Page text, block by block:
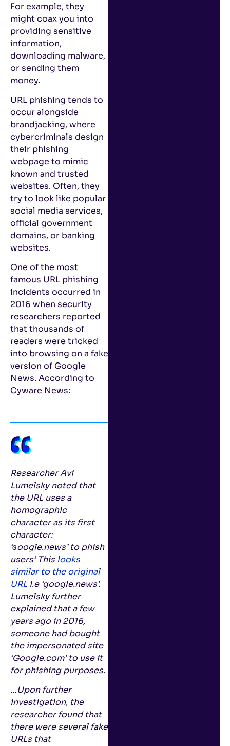
For example, they
might coax you into
providing sensitive
information,
downloading malware,
or sending them
money.
URL phishing tends to
occur alongside
brandjacking, where
cybercriminals design
their phishing
webpage to mimic
known and trusted
websites. Often, they
try to look like popular
social media services,
official government
domains, or banking
websites.
One of the most
famous URL phishing
incidents occurred in
2016 when security
researchers reported
that thousands of
readers were tricked
into browsing on a fake
version of Google
News. According to
Cyware News:
Researcher Avi
Lumelsky noted that
the URL uses a
homographic
character as its first
character:
‘ɢoogle.news’ to phish
users’ Thislooks
similar to the original
URL i.e ‘google.news’.
Lumelsky further
explained that a few
years ago in 2016,
someone had bought
the impersonated site
‘Google.com’ to use it
for phishing purposes.
…Upon further
investigation, the
researcher found that
there were several fake
URLs that